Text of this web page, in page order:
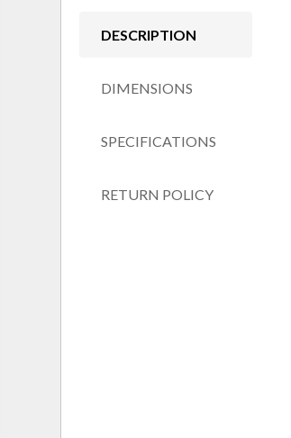
DESCRIPTION
DIMENSIONS
SPECIFICATIONS
RETURN POLICY